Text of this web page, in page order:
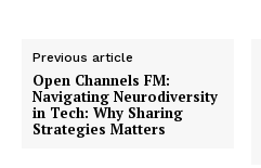
Previous article
Open Channels FM:
Navigating Neurodiversity
in Tech: Why Sharing
Strategies Matters